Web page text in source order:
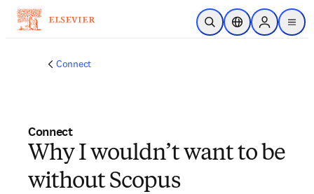
Passer au contenu principal
Ouvrir la recherche
Sélecteur de
Sign in to
menu
Connect
Connect
Why I wouldn’t want to be
without Scopus